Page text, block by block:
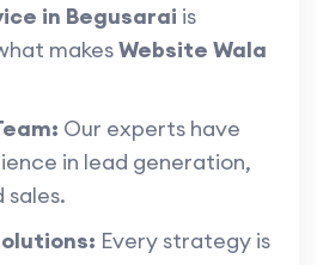
in Begusarai is
makesWebsite Wala
Our experts have
in lead generation,
sales.
Every strategy is